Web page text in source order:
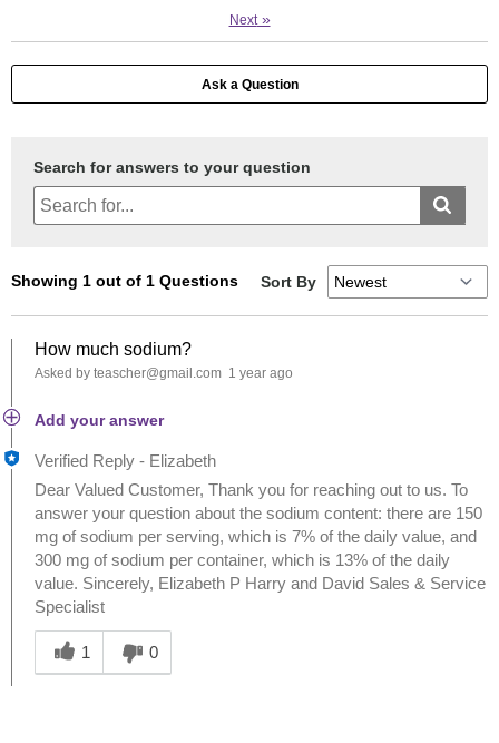
Next»
Ask a Question
Search for answers to your question
Showing 1 out of 1 Questions Sort By
How much sodium?
Asked by teascher@gmail.com 1 year ago
Add your answer
Verified Reply - Elizabeth
Dear Valued Customer, Thank you for reaching out to us. To
answer your question about the sodium content: there are 150
mg of sodium per serving, which is 7% of the daily value, and
300 mg of sodium per container, which is 13% of the daily
value. Sincerely, Elizabeth P Harry and David Sales & Service
Specialist
Was this answer helpful to you
1
0